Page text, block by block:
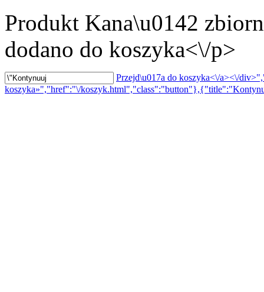
Produkt Kana\u0142
dodano do koszyka<\/p>
Przejd\u017a do koszyka<\/a><\/
koszyka»","href":"\/